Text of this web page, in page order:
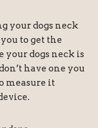
your dogs neck
to get the
your dogs neck is
have one you
measure it